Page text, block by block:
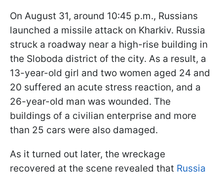
On August 31, around 10:45 p.m., Russians
launched a missile attack on Kharkiv. Russia
struck a roadway near a high-rise building in
the Sloboda district of the city. As a result, a
13-year-old girl and two women aged 24 and
20 suffered an acute stress reaction, and a
26-year-old man was wounded. The
buildings of a civilian enterprise and more
than 25 cars were also damaged.
As it turned out later, the wreckage
recovered at the scene revealed that Russia